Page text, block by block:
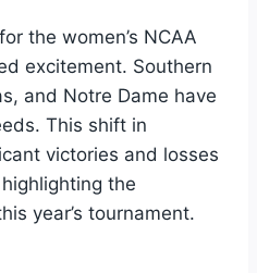
for the women’s NCAA
excitement. Southern
and Notre Dame have
This shift in
victories and losses
the
year’s tournament.